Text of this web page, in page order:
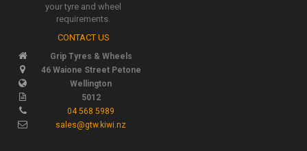
your tyre and wheel
requirements.
CONTACT US
Grip Tyres & Wheels
46 Waione Street Petone
Wellington
5012
04 568 5989
sales@gtw.kiwi.nz